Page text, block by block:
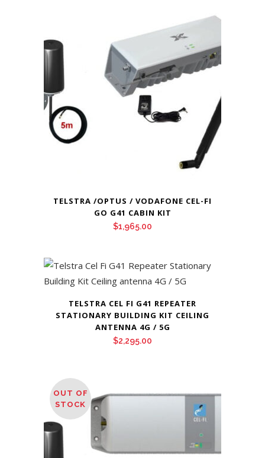
TELSTRA /OPTUS / VODAFONE CEL-FI
GO G41 CABIN KIT
$1,965.00
TELSTRA CEL FI G41 REPEATER
STATIONARY BUILDING KIT CEILING
ANTENNA 4G / 5G
$2,295.00
OUT OF
STOCK